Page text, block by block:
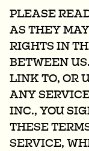
PLEASE
AS THEY
RIGHTS IN
BETWEEN
LINK TO, OR
ANY
INC., YOU
THESE
SERVICE,